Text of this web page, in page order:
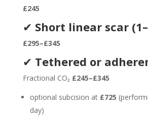
£245
✔ Short linear scar
£295–£345
✔ Tethered or
Fractional CO₂ £245–£345
optional subcision at £725
day)